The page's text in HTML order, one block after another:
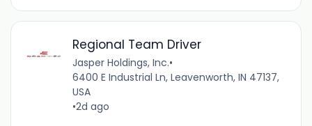
Regional Team Driver
Jasper Holdings, Inc.•
6400 E Industrial Ln, Leavenworth, IN 47137,
USA
•2d ago